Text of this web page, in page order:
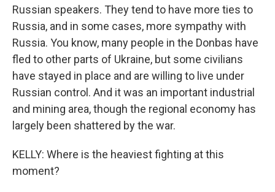
Russian speakers. They tend to have more ties to
Russia, and in some cases, more sympathy with
Russia. You know, many people in the Donbas have
fled to other parts of Ukraine, but some civilians
have stayed in place and are willing to live under
Russian control. And it was an important industrial
and mining area, though the regional economy has
largely been shattered by the war.
KELLY: Where is the heaviest fighting at this
moment?